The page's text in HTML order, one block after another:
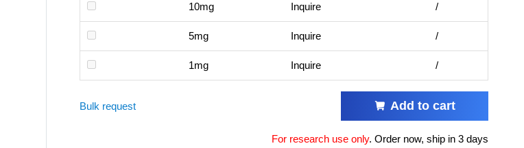
10mg Inquire /
5mg Inquire /
1mg Inquire /
Bulk request Add to cart
For research use only. Order now, ship in 3 days